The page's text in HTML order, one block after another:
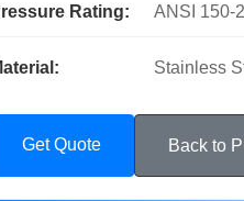
Rating: ANSI 150-
Stainless
Get Quote Back to